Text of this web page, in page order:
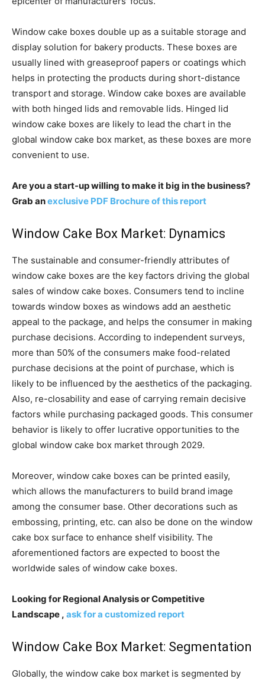
Window cake boxes double up as a suitable storage and
display solution for bakery products. These boxes are
usually lined with greaseproof papers or coatings which
helps in protecting the products during short-distance
transport and storage. Window cake boxes are available
with both hinged lids and removable lids. Hinged lid
window cake boxes are likely to lead the chart in the
global window cake box market, as these boxes are more
convenient to use.
Are you a start-up willing to make it big in the business?
Grab anexclusive PDF Brochure of this report
Window Cake Box Market: Dynamics
The sustainable and consumer-friendly attributes of
window cake boxes are the key factors driving the global
sales of window cake boxes. Consumers tend to incline
towards window boxes as windows add an aesthetic
appeal to the package, and helps the consumer in making
purchase decisions. According to independent surveys,
more than 50% of the consumers make food-related
purchase decisions at the point of purchase, which is
likely to be influenced by the aesthetics of the packaging.
Also, re-closability and ease of carrying remain decisive
factors while purchasing packaged goods. This consumer
behavior is likely to offer lucrative opportunities to the
global window cake box market through 2029.
Moreover, window cake boxes can be printed easily,
which allows the manufacturers to build brand image
among the consumer base. Other decorations such as
embossing, printing, etc. can also be done on the window
cake box surface to enhance shelf visibility. The
aforementioned factors are expected to boost the
worldwide sales of window cake boxes.
Looking for Regional Analysis or Competitive
Landscape , ask for a customized report
Window Cake Box Market: Segmentation
Globally, the window cake box market is segmented by